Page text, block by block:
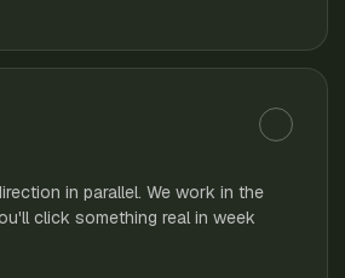
in parallel. We work in the
click something real in week